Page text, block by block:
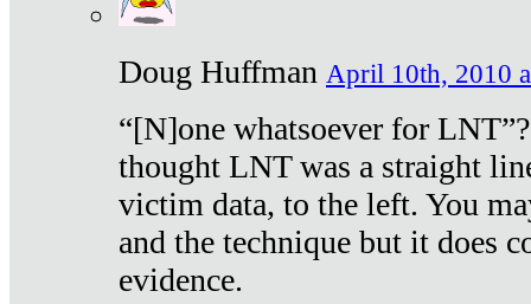
Doug Huffman April 10th, 2010
“[N]one whatsoever for
thought LNT was a straight
victim data, to the left. You
and the technique but it does
evidence.